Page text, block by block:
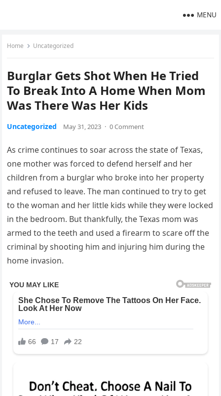
MENU
Home Uncategorized
Burglar Gets Shot When He Tried
To Break Into A Home When Mom
Was There Was Her Kids
Uncategorized May 31, 2023 · 0 Comment
As crime continues to soar across the state of Texas,
one mother was forced to defend herself and her
children from a burglar who broke into her property
and refused to leave. The man continued to try to get
to the woman and her little kids while they were locked
in the bedroom. But thankfully, the Texas mom was
armed to the teeth and used a firearm to scare off the
criminal by shooting him and injuring him during the
home invasion.